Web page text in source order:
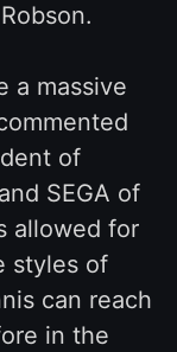
a massive
of
SEGA of
allowed for
styles of
can reach
in the